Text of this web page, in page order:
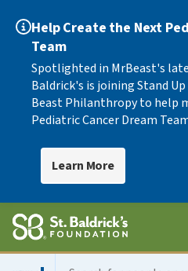
Help Create the Next
Team
Spotlighted in MrBeast's
Baldrick's is joining Stand
Beast Philanthropy to help
Pediatric Cancer Dream
Learn More